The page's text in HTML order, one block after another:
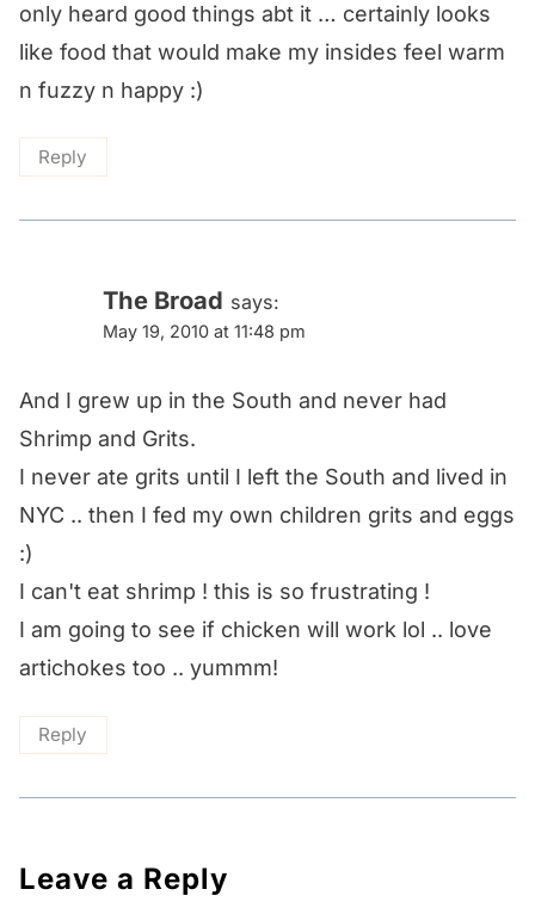
only heard good things abt it … certainly looks
like food that would make my insides feel warm
n fuzzy n happy :)
Reply
The Broad says:
May 19, 2010 at 11:48 pm
And I grew up in the South and never had
Shrimp and Grits.
I never ate grits until I left the South and lived in
NYC .. then I fed my own children grits and eggs
:)
I can't eat shrimp ! this is so frustrating !
I am going to see if chicken will work lol .. love
artichokes too .. yummm!
Reply
Leave a Reply